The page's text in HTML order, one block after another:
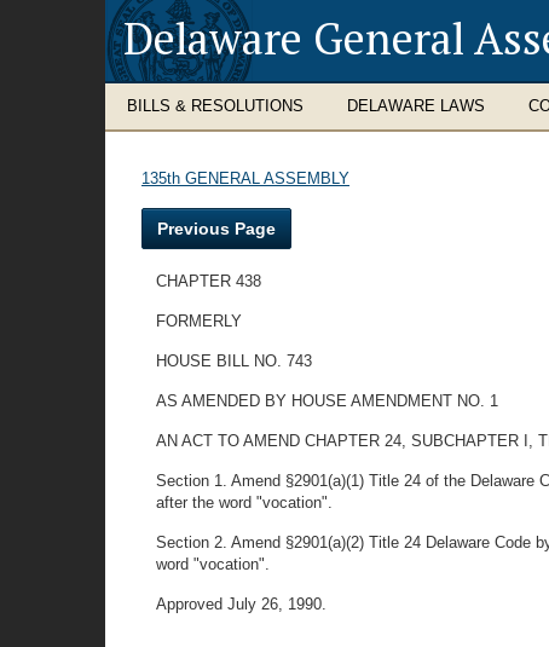
Delaware General
BILLS & RESOLUTIONS DELAWARE LAWS
135th GENERAL ASSEMBLY
Previous Page
CHAPTER 438
FORMERLY
HOUSE BILL NO. 743
AS AMENDED BY HOUSE AMENDMENT NO. 1
AN ACT TO AMEND CHAPTER 24, SUBCHAPTER I,
Section 1. Amend §2901(a)(1) Title 24 of the Delaware
after the word "vocation".
Section 2. Amend §2901(a)(2) Title 24 Delaware Code
word "vocation".
Approved July 26, 1990.